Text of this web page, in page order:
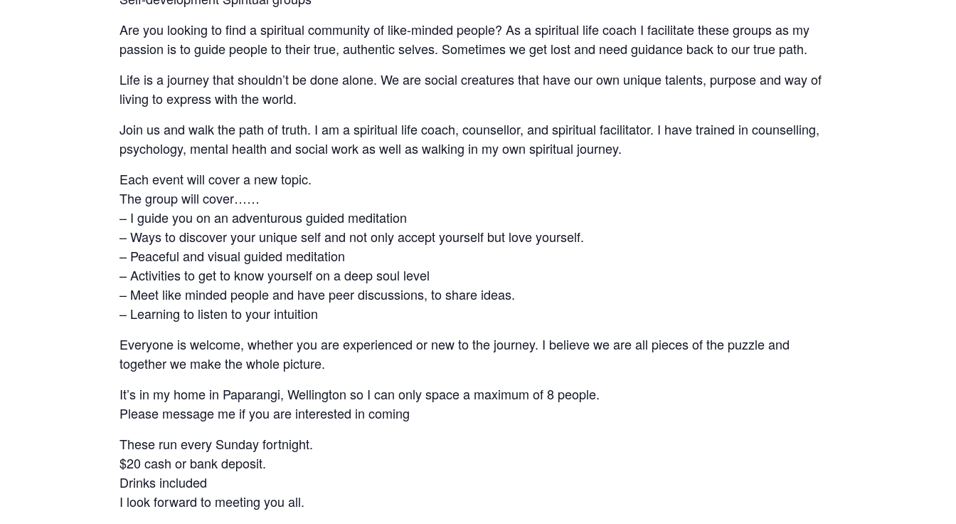
Are you looking to find a spiritual community of like-minded people? As a spiritual life coach I facilitate these groups as my
passion is to guide people to their true, authentic selves. Sometimes we get lost and need guidance back to our true path.
Life is a journey that shouldn’t be done alone. We are social creatures that have our own unique talents, purpose and way of
living to express with the world.
Join us and walk the path of truth. I am a spiritual life coach, counsellor, and spiritual facilitator. I have trained in counselling,
psychology, mental health and social work as well as walking in my own spiritual journey.
Each event will cover a new topic.
The group will cover……
– I guide you on an adventurous guided meditation
– Ways to discover your unique self and not only accept yourself but love yourself.
– Peaceful and visual guided meditation
– Activities to get to know yourself on a deep soul level
– Meet like minded people and have peer discussions, to share ideas.
– Learning to listen to your intuition
Everyone is welcome, whether you are experienced or new to the journey. I believe we are all pieces of the puzzle and
together we make the whole picture.
It’s in my home in Paparangi, Wellington so I can only space a maximum of 8 people.
Please message me if you are interested in coming
These run every Sunday fortnight.
$20 cash or bank deposit.
Drinks included
I look forward to meeting you all.